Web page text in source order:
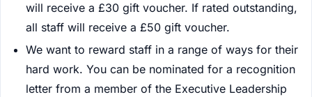
will receive a £30 gift voucher. If rated outstanding,
all staff will receive a £50 gift voucher.
We want to reward staff in a range of ways for their
hard work. You can be nominated for a recognition
letter from a member of the Executive Leadership